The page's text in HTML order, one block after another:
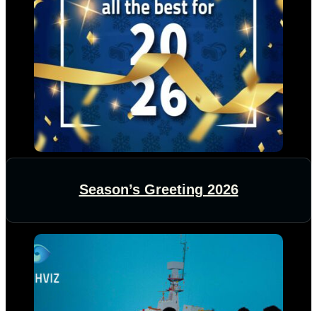
Season’s Greeting 2026